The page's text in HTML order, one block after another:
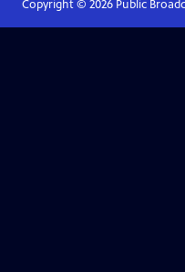
Copyright © 2026Public